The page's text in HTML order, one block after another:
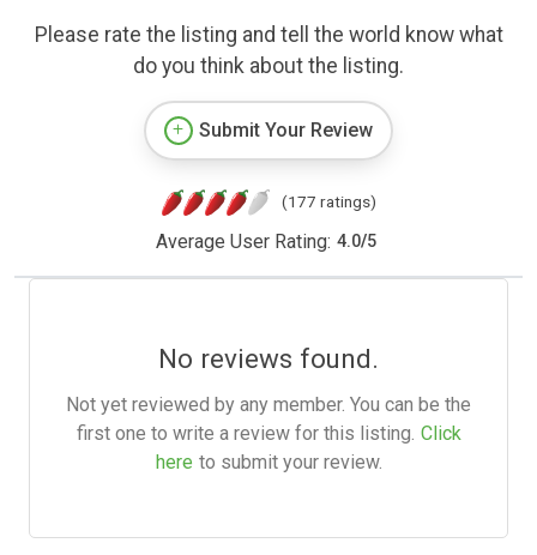
Please rate the listing and tell the world know what
do you think about the listing.
Submit Your Review
(177 ratings)
Average User Rating: 4.0/5
No reviews found.
Not yet reviewed by any member. You can be the
first one to write a review for this listing. Click
here to submit your review.